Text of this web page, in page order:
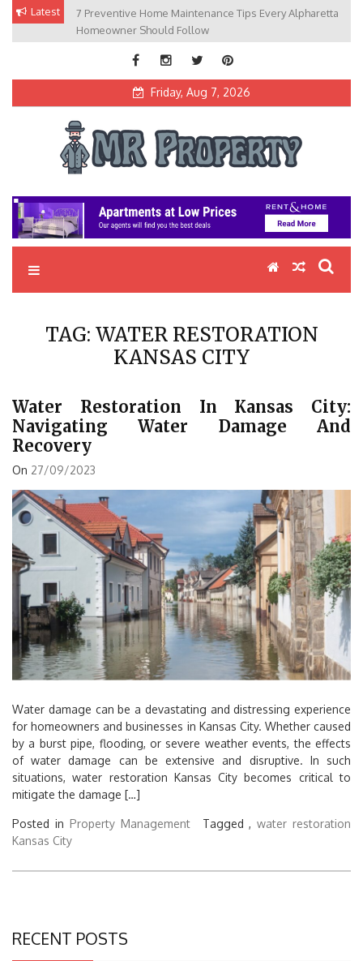
Skip
content
Latest
7 Preventive Home Maintenance Tips Every Alpharetta
Homeowner Should Follow
Friday, Aug 7, 2026
MR Property
Exceptional Properties, Exceptional Clients
TAG: WATER RESTORATION
KANSAS CITY
Water Restoration In Kansas City:
Navigating Water Damage And
Recovery
On 27/09/2023
Water damage can be a devastating and distressing experience
for homeowners and businesses in Kansas City. Whether caused
by a burst pipe, flooding, or severe weather events, the effects
of water damage can be extensive and disruptive. In such
situations, water restoration Kansas City becomes critical to
mitigate the damage […]
Posted in Property Management Tagged ,water restoration
Kansas City
RECENT POSTS